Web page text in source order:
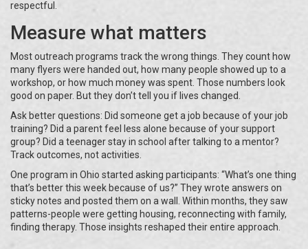
respectful.
Measure what matters
Most outreach programs track the wrong things. They count how
many flyers were handed out, how many people showed up to a
workshop, or how much money was spent. Those numbers look
good on paper. But they don’t tell you if lives changed.
Ask better questions: Did someone get a job because of your job
training? Did a parent feel less alone because of your support
group? Did a teenager stay in school after talking to a mentor?
Track outcomes, not activities.
One program in Ohio started asking participants: “What’s one thing
that’s better this week because of us?” They wrote answers on
sticky notes and posted them on a wall. Within months, they saw
patterns-people were getting housing, reconnecting with family,
finding therapy. Those insights reshaped their entire approach.